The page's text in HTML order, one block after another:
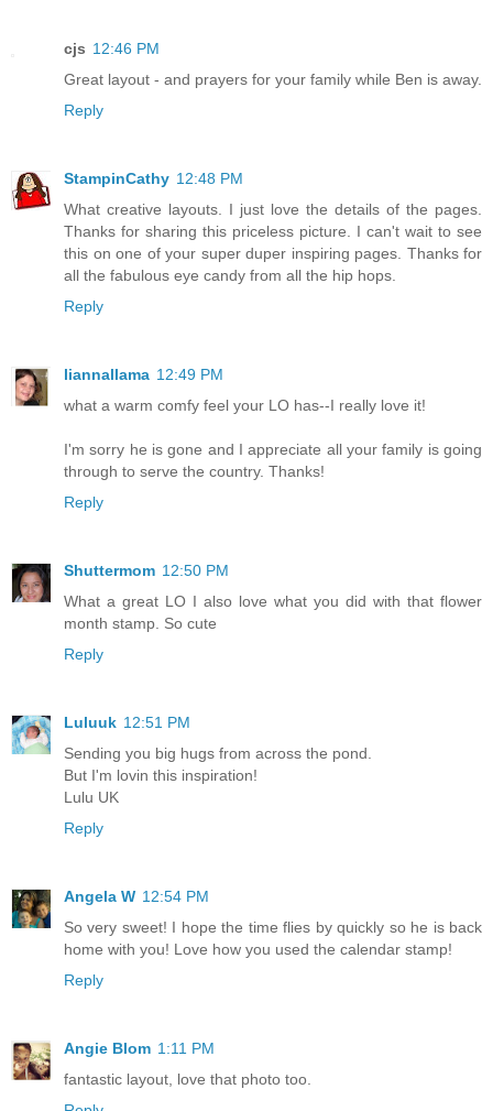
cjs 12:46 PM
Great layout - and prayers for your family while Ben is away.
Reply
StampinCathy 12:48 PM
What creative layouts. I just love the details of the pages.
Thanks for sharing this priceless picture. I can't wait to see
this on one of your super duper inspiring pages. Thanks for
all the fabulous eye candy from all the hip hops.
Reply
liannallama 12:49 PM
what a warm comfy feel your LO has--I really love it!
I'm sorry he is gone and I appreciate all your family is going
through to serve the country. Thanks!
Reply
Shuttermom 12:50 PM
What a great LO I also love what you did with that flower
month stamp. So cute
Reply
Luluuk 12:51 PM
Sending you big hugs from across the pond.
But I'm lovin this inspiration!
Lulu UK
Reply
Angela W 12:54 PM
So very sweet! I hope the time flies by quickly so he is back
home with you! Love how you used the calendar stamp!
Reply
Angie Blom 1:11 PM
fantastic layout, love that photo too.